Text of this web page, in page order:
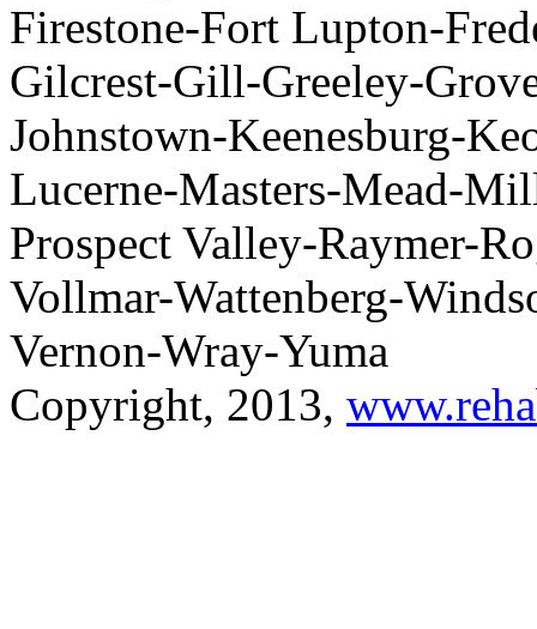
Firestone-Fort Lupton-
Gilcrest-Gill-Greeley-
Johnstown-Keenesburg-
Lucerne-Masters-Mead-
Prospect Valley-Raymer-
Vollmar-Wattenberg-
Vernon-Wray-Yuma
Copyright, 2013,